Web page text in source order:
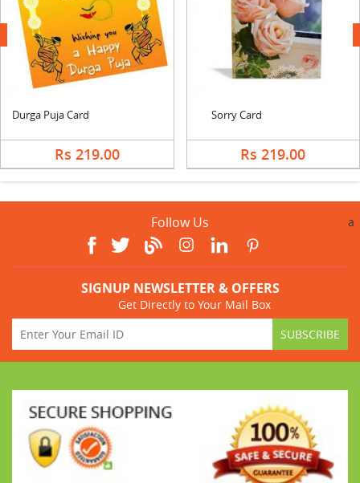
Durga Puja Card
Rs 219.00
Sorry Card
Rs 219.00
next
Follow Us a
SIGNUP NEWSLETTER & OFFERS
Get Directly to Your Mail Box